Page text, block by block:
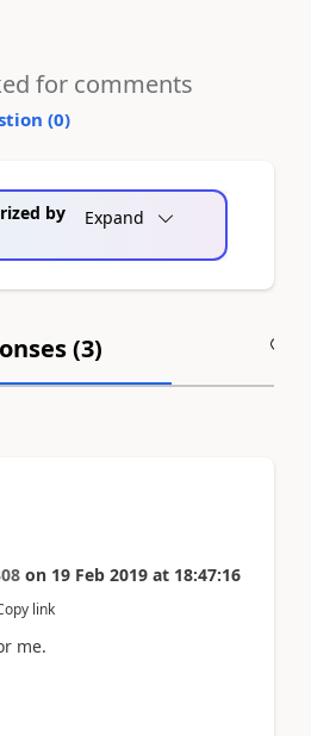
for comments
(0)
by
Expand
(3)
on 19 Feb 2019 at 18:47:16
link
me.